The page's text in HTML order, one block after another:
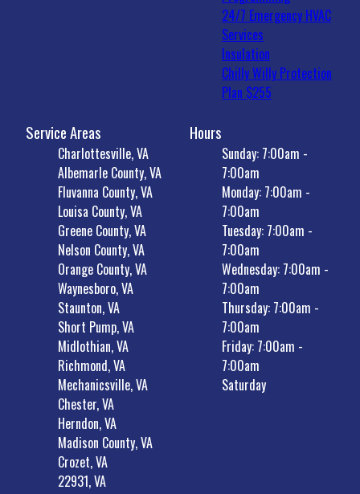
24/7 Emergency HVAC
Services
Insulation
Chilly Willy Protection
Plan $255
Service Areas
Charlottesville, VA
Albemarle County, VA
Fluvanna County, VA
Louisa County, VA
Greene County, VA
Nelson County, VA
Orange County, VA
Waynesboro, VA
Staunton, VA
Short Pump, VA
Midlothian, VA
Richmond, VA
Mechanicsville, VA
Chester, VA
Herndon, VA
Madison County, VA
Crozet, VA
22931, VA
Hours
Sunday: 7:00am -
7:00am
Monday: 7:00am -
7:00am
Tuesday: 7:00am -
7:00am
Wednesday: 7:00am -
7:00am
Thursday: 7:00am -
7:00am
Friday: 7:00am -
7:00am
Saturday